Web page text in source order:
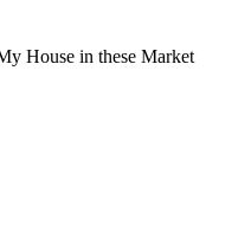
House in these Market